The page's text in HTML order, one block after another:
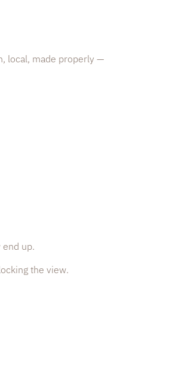
local, made properly —
up.
the view.